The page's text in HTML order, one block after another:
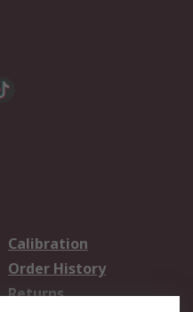
Calibration
Order History
Returns